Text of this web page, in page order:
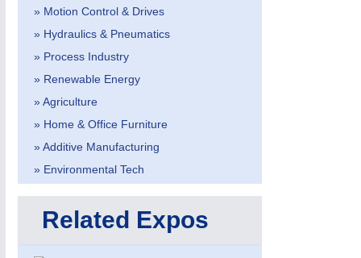
» Motion Control & Drives
» Hydraulics & Pneumatics
» Process Industry
» Renewable Energy
» Agriculture
» Home & Office Furniture
» Additive Manufacturing
» Environmental Tech
Related Expos